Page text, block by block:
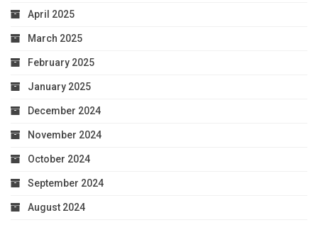
April 2025
March 2025
February 2025
January 2025
December 2024
November 2024
October 2024
September 2024
August 2024